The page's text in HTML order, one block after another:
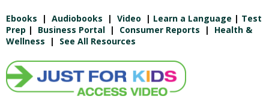
Ebooks | Audiobooks | Video | Learn a Language | Test
Prep | Business Portal | Consumer Reports | Health &
Wellness | See All Resources